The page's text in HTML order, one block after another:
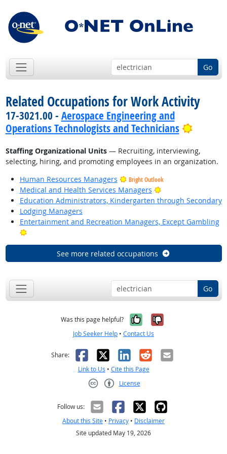
Go
Related Occupations for Work Activity
17-3021.00 - Aerospace Engineering and
Operations Technologists and Technicians
Bright
Staffing Organizational Units— Recruiting, interviewing,
selecting, hiring, and promoting employees in an organization.
Human Resources Managers
Bright Outlook
Medical and Health Services Managers
Bright Outlook
Education Administrators, Kindergarten through Secondary
Lodging Managers
Entertainment and Recreation Managers, Except Gambling
Bright Outlook
See more related occupations
Go
Was this page helpful? Yes, it was
No, it was
Job Seeker Help • Contact Us
Share: Facebook
X LinkedIn
RedditEmail
Link to Us • Cite this Page
License
Follow us:
About this Site • Privacy • Disclaimer
Site updated May 19, 2026